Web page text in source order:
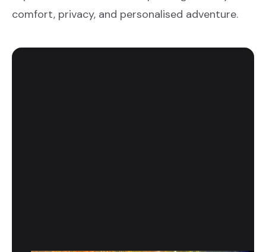
comfort, privacy, and personalised adventure.